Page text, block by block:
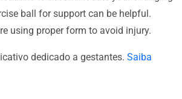
ball for support can be helpful.
using proper form to avoid injury.
dedicado a gestantes. Saiba